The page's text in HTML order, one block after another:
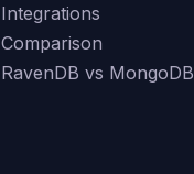
Integrations
Comparison
RavenDB vs MongoDB